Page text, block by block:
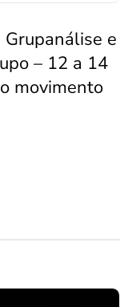
e
– 12 a 14
movimento